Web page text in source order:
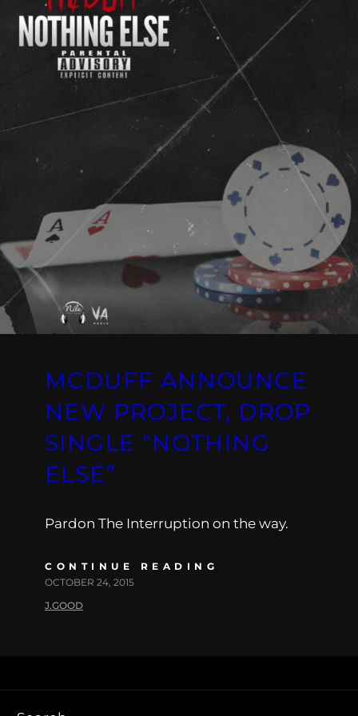
MCDUFF ANNOUNCE
NEW PROJECT, DROP
SINGLE “NOTHING
ELSE”
Pardon The Interruption on the way.
CONTINUE READING
OCTOBER 24, 2015
J.GOOD